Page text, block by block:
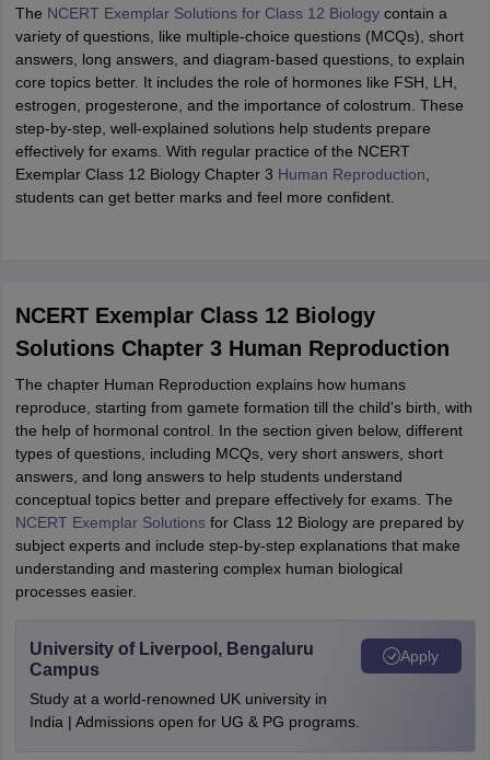
The NCERT Exemplar Solutions for Class 12 Biologycontain a
variety of questions, like multiple-choice questions (MCQs), short
answers, long answers, and diagram-based questions, to explain
core topics better. It includes the role of hormones like FSH, LH,
estrogen, progesterone, and the importance of colostrum. These
step-by-step, well-explained solutions help students prepare
effectively for exams. With regular practice of the NCERT
Exemplar Class 12 Biology Chapter 3 Human Reproduction
students can get better marks and feel more confident.
NCERT Exemplar Class 12 Biology
Solutions Chapter 3 Human Reproduction
The chapter Human Reproduction explains how humans
reproduce, starting from gamete formation till the child's birth, with
the help of hormonal control. In the section given below, different
types of questions, including MCQs, very short answers, short
answers, and long answers to help students understand
conceptual topics better and prepare effectively for exams. The
NCERT Exemplar Solutionsfor Class 12 Biology are prepared by
subject experts and include step-by-step explanations that make
understanding and mastering complex human biological
processes easier.
University of Liverpool, Bengaluru
Campus
Study at a world-renowned UK university in
India | Admissions open for UG & PG programs.
Apply